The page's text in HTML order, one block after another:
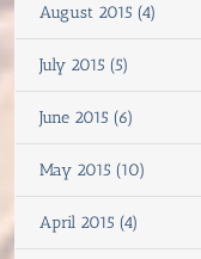
August 2015 (4)
July 2015 (5)
June 2015 (6)
May 2015 (10)
April 2015 (4)